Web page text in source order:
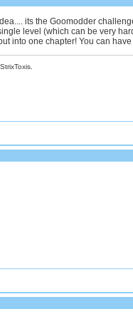
its the Goomodder
level (which can be very
into one chapter! You can